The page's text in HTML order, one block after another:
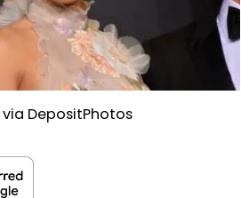
DepositPhotos